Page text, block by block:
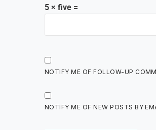
5 × five =
NOTIFY ME OF FOLLOW-UP
NOTIFY ME OF NEW POSTS BY